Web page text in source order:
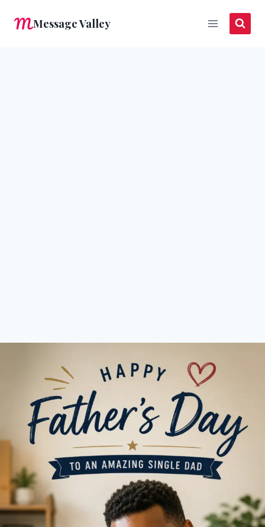
Message Valley